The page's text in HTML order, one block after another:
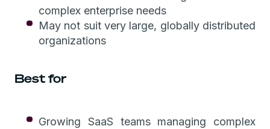
complex enterprise needs
May not suit very large, globally distributed
organizations
Best for
Growing SaaS teams managing complex